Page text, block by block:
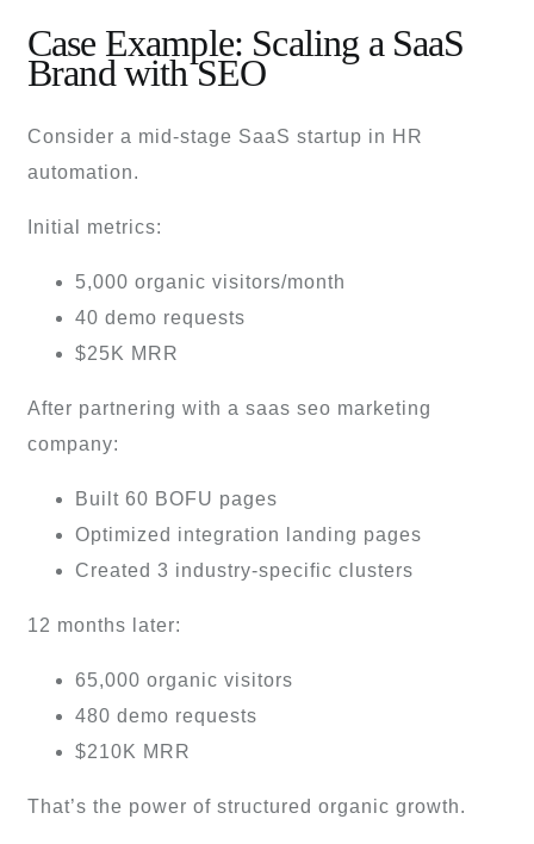
Case Example: Scaling a SaaS
Brand with SEO
Consider a mid-stage SaaS startup in HR
automation.
Initial metrics:
5,000 organic visitors/month
40 demo requests
$25K MRR
After partnering with a saas seo marketing
company:
Built 60 BOFU pages
Optimized integration landing pages
Created 3 industry-specific clusters
12 months later:
65,000 organic visitors
480 demo requests
$210K MRR
That’s the power of structured organic growth.